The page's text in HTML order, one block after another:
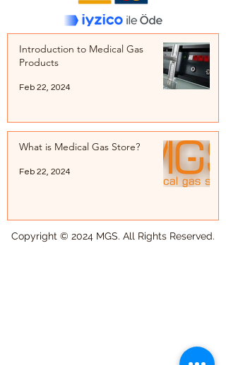
Introduction to Medical Gas
Products
Feb 22, 2024
What is Medical Gas Store?
Feb 22, 2024
Copyright © 2024 MGS. All Rights Reserved.